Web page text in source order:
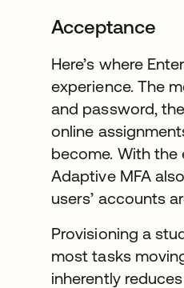
Acceptance
Here’s where
experience. The
and password,
online
become. With
Adaptive MFA
users’ accounts
Provisioning a
most tasks
inherently